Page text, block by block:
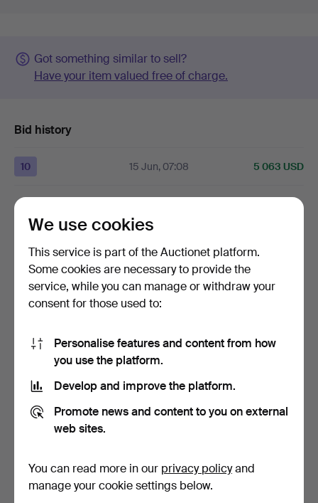
Got something similar to sell?
Have your item valued free of charge.
Bid history
10 15 Jun, 07:08 5 063 USD
Only the highest room bid is shown above.
Thereserve priceof4 220 USDwas met.
8 14 Jun, 11:17
Show all 18 bids
Description
Diameter approx. 22 cm Lathyrus maritimus
(Strandvial), Potentilla pulchella (Tuft's fingerwort),
Oxalis Acetosella (Harsin), Genista germanica (German
ginseng), Lycium vulgare (Bocktail), Rosa canina (Rock
We use cookies
This service is part of the Auctionet platform.
Some cookies are necessary to provide the
service, while you can manage or withdraw your
consent for those used to:
Personalise features and content from how
you use the platform.
Develop and improve the platform.
Promote news and content to you on external
web sites.
You can read more in our privacy policyand
manage your cookie settings below.